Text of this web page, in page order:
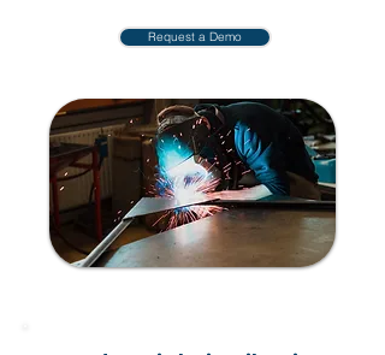
Request a Demo